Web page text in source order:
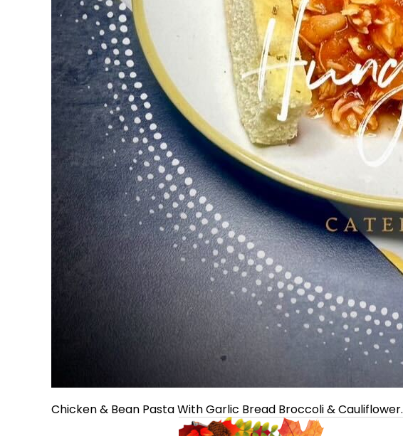
Chicken & Bean Pasta With Garlic Bread Broccoli & Cauliflower.